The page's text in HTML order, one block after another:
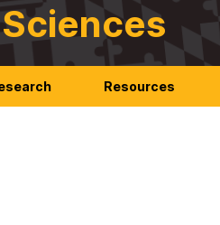
Resources